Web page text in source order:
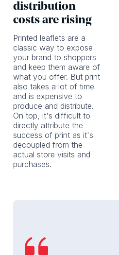
distribution
costs are rising
Printed leaflets are a
classic way to expose
your brand to shoppers
and keep them aware of
what you offer. But print
also takes a lot of time
and is expensive to
produce and distribute.
On top, it's difficult to
directly attribute the
success of print as it's
decoupled from the
actual store visits and
purchases.